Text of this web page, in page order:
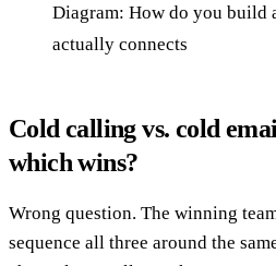
Diagram: How do you build
actually connects
Cold calling vs. cold
which wins?
Wrong question. The winning
sequence all three around the